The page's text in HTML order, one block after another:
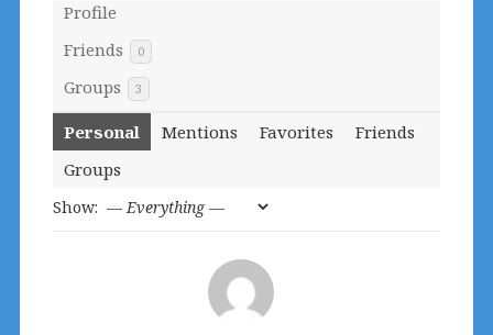
Profile
Friends
0
Groups 3
Personal Mentions Favorites
Friends
Groups
Show: